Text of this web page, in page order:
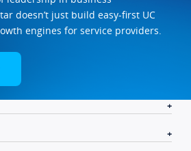
doesn’t just build easy-first UC
engines for service providers.